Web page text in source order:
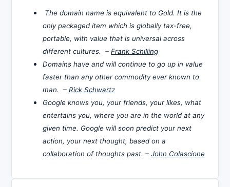
The domain name is equivalent to Gold. It is the
only packaged item which is globally tax-free,
portable, with value that is universal across
different cultures. – Frank Schilling
Domains have and will continue to go up in value
faster than any other commodity ever known to
man. – Rick Schwartz
Google knows you, your friends, your likes, what
entertains you, where you are in the world at any
given time. Google will soon predict your next
action, your next thought, based on a
collaboration of thoughts past. – John Colascione